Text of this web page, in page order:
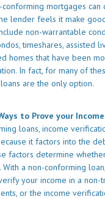
conforming mortgages can
lender feels it make
non-warrantable
timeshares, assisted
homes that have been
In fact, for many of
are the only option.
to Prove your Income
loans, income
it factors into the
factors determine
With a non-conforming
your income in a non-
or the income